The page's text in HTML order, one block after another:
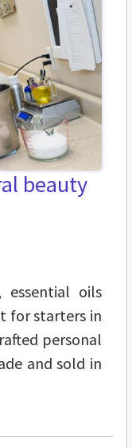
beauty
essential oils
for starters in
personal
and sold in